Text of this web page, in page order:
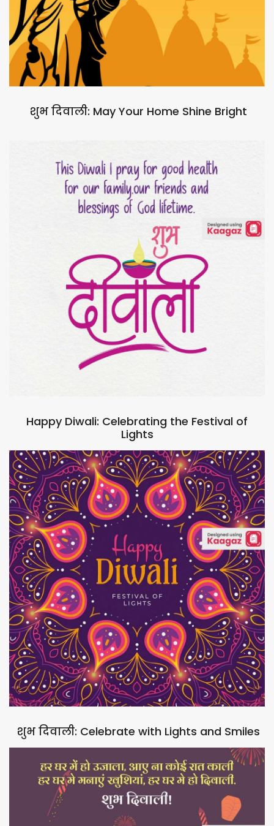
शुभ दिवाली: May Your Home Shine Bright
Happy Diwali: Celebrating the Festival of
Lights
शुभ दिवाली: Celebrate with Lights and Smiles